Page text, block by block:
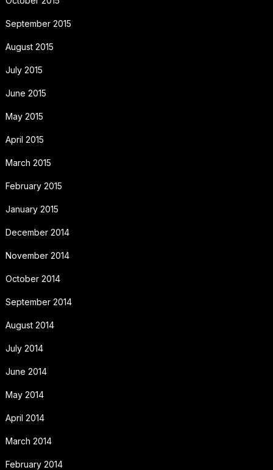
September 2015
August 2015
July 2015
June 2015
May 2015
April 2015
March 2015
February 2015
January 2015
December 2014
November 2014
October 2014
September 2014
August 2014
July 2014
June 2014
May 2014
April 2014
March 2014
February 2014